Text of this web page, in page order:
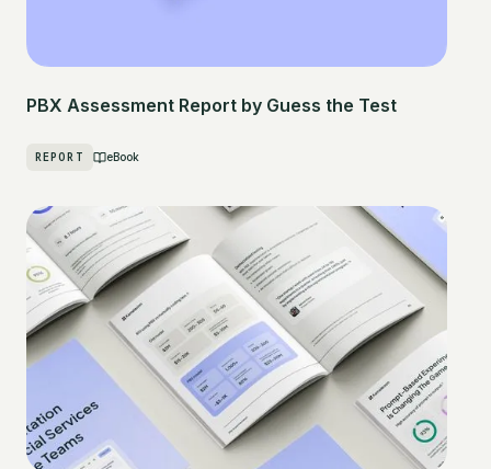
PBX Assessment Report by Guess the Test
REPORT eBook